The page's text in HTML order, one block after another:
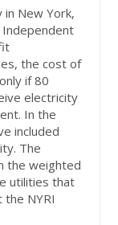
New York,
the cost of
if 80
electricity
In the
included
The
the weighted
utilities that
NYRI